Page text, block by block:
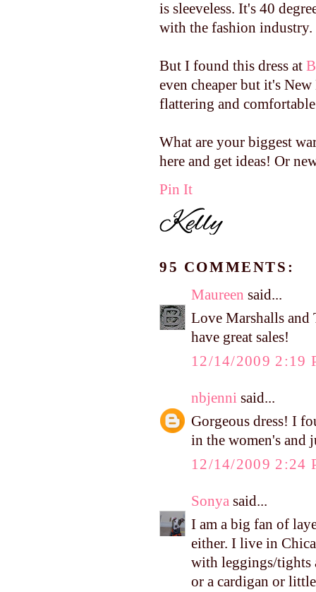
is sleeveless. It's 40
with the fashion industry.
But I found this dress at
even cheaper but it's
flattering and
What are your biggest
here and get ideas! Or
Pin It
95 COMMENTS:
Maureen said...
Love Marshalls
have great sales!
12/14/2009 2:19
nbjenni said...
Gorgeous dress! I
in the women's and
12/14/2009 2:24
Sonya said...
I am a big fan of
either. I live in
with leggings/tights
or a cardigan or